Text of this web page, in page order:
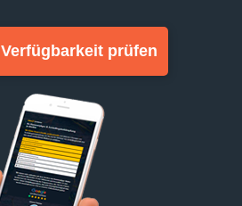
Verfügbarkeit prüfen